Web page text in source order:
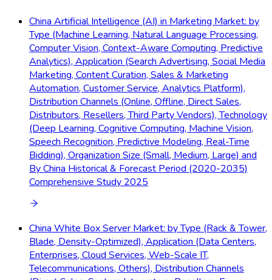
China Artificial Intelligence (AI) in Marketing Market: by
Type (Machine Learning, Natural Language Processing,
Computer Vision, Context-Aware Computing, Predictive
Analytics), Application (Search Advertising, Social Media
Marketing, Content Curation, Sales & Marketing
Automation, Customer Service, Analytics Platform),
Distribution Channels (Online, Offline, Direct Sales,
Distributors, Resellers, Third Party Vendors), Technology
(Deep Learning, Cognitive Computing, Machine Vision,
Speech Recognition, Predictive Modeling, Real-Time
Bidding), Organization Size (Small, Medium, Large) and
By China Historical & Forecast Period (2020-2035)
Comprehensive Study 2025
China White Box Server Market: by Type (Rack & Tower,
Blade, Density-Optimized), Application (Data Centers,
Enterprises, Cloud Services, Web-Scale IT,
Telecommunications, Others), Distribution Channels